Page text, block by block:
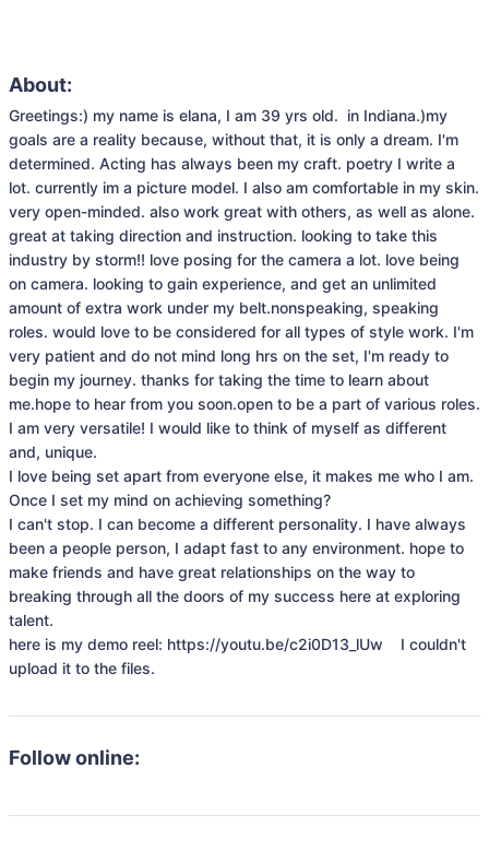
About:
Greetings:) my name is elana, I am 39 yrs old.  in Indiana.)my
goals are a reality because, without that, it is only a dream. I'm
determined. Acting has always been my craft. poetry I write a
lot. currently im a picture model. I also am comfortable in my skin.
very open-minded. also work great with others, as well as alone.
great at taking direction and instruction. looking to take this
industry by storm!! love posing for the camera a lot. love being
on camera. looking to gain experience, and get an unlimited
amount of extra work under my belt.nonspeaking, speaking
roles. would love to be considered for all types of style work. I'm
very patient and do not mind long hrs on the set, I'm ready to
begin my journey. thanks for taking the time to learn about
me.hope to hear from you soon.open to be a part of various roles.
I am very versatile! I would like to think of myself as different
and, unique.
I love being set apart from everyone else, it makes me who I am.
Once I set my mind on achieving something?
I can't stop. I can become a different personality. I have always
been a people person, I adapt fast to any environment. hope to
make friends and have great relationships on the way to
breaking through all the doors of my success here at exploring
talent.
here is my demo reel: https://youtu.be/c2i0D13_lUw    I couldn't
upload it to the files.
Follow online: